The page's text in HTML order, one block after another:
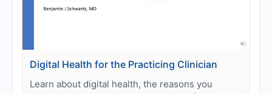
Digital Health for the Practicing Clinician
Learn about digital health, the reasons you